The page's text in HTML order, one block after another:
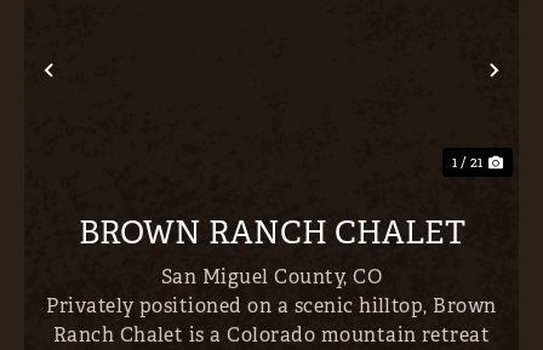
Previous
1 / 21
BROWN RANCH CHALET
San Miguel County,CO
Privately positioned on a scenic hilltop, Brown
Ranch Chalet is a Colorado mountain retreat